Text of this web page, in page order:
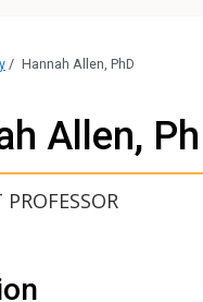
/ Hannah Allen, PhD
Allen,